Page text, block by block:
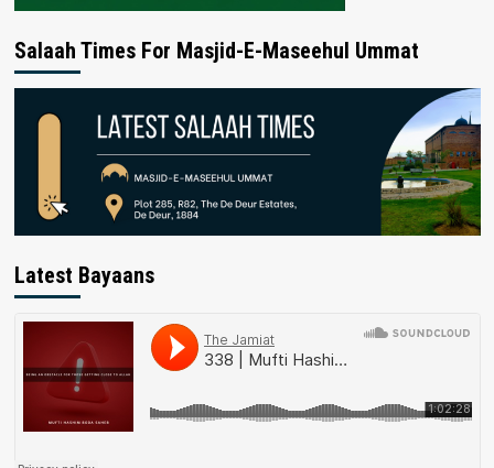
Salaah Times For Masjid-E-Maseehul Ummat
Latest Bayaans